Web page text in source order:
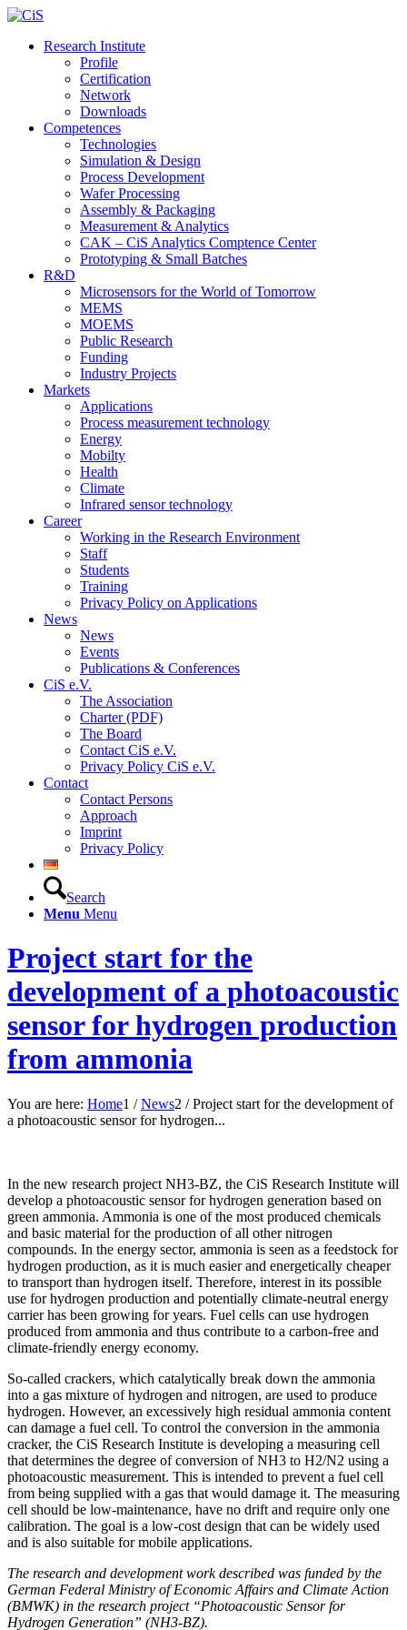
Research Institute
Profile
Certification
Network
Downloads
Competences
Technologies
Simulation & Design
Process Development
Wafer Processing
Assembly & Packaging
Measurement & Analytics
CAK – CiS Analytics Comptence Center
Prototyping & Small Batches
R&D
Microsensors for the World of Tomorrow
MEMS
MOEMS
Public Research
Funding
Industry Projects
Markets
Applications
Process measurement technology
Energy
Mobilty
Health
Climate
Infrared sensor technology
Career
Working in the Research Environment
Staff
Students
Training
Privacy Policy on Applications
News
News
Events
Publications & Conferences
CiS e.V.
The Association
Charter (PDF)
The Board
Contact CiS e.V.
Privacy Policy CiS e.V.
Contact
Contact Persons
Approach
Imprint
Privacy Policy
Search
Menu Menu
Project start for the
development of a photoacoustic
sensor for hydrogen production
from ammonia
You are here: Home1 / News2 / Project start for the development of
a photoacoustic sensor for hydrogen...
In the new research project NH3-BZ, the CiS Research Institute will
develop a photoacoustic sensor for hydrogen generation based on
green ammonia. Ammonia is one of the most produced chemicals
and basic material for the production of all other nitrogen
compounds. In the energy sector, ammonia is seen as a feedstock for
hydrogen production, as it is much easier and energetically cheaper
to transport than hydrogen itself. Therefore, interest in its possible
use for hydrogen production and potentially climate-neutral energy
carrier has been growing for years. Fuel cells can use hydrogen
produced from ammonia and thus contribute to a carbon-free and
climate-friendly energy economy.
So-called crackers, which catalytically break down the ammonia
into a gas mixture of hydrogen and nitrogen, are used to produce
hydrogen. However, an excessively high residual ammonia content
can damage a fuel cell. To control the conversion in the ammonia
cracker, the CiS Research Institute is developing a measuring cell
that determines the degree of conversion of NH3 to H2/N2 using a
photoacoustic measurement. This is intended to prevent a fuel cell
from being supplied with a gas that would damage it. The measuring
cell should be low-maintenance, have no drift and require only one
calibration. The goal is a low-cost design that can be widely used
and is also suitable for mobile applications.
The research and development work described was funded by the
German Federal Ministry of Economic Affairs and Climate Action
(BMWK) in the research project “Photoacoustic Sensor for
Hydrogen Generation” (NH3-BZ).